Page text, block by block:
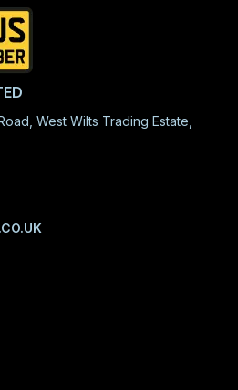
West Wilts Trading Estate,